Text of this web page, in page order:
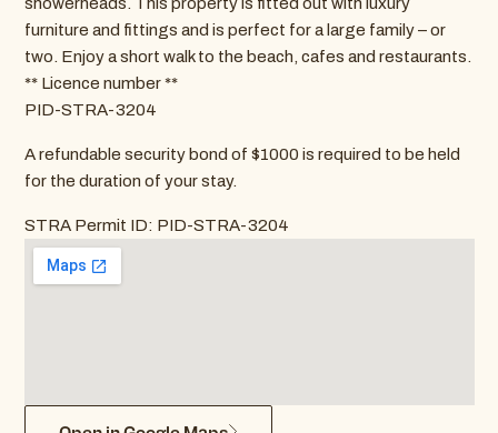
furniture and fittings and is perfect for a large family – or
two. Enjoy a short walk to the beach, cafes and restaurants.
** Licence number **
PID-STRA-3204
A refundable security bond of $1000 is required to be held
for the duration of your stay.
STRA Permit ID: PID-STRA-3204